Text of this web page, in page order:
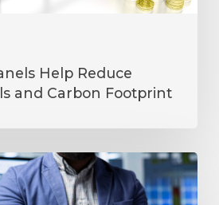
Help Reduce
and Carbon Footprint